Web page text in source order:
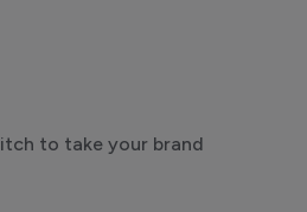
to take your brand